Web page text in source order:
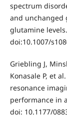
spectrum
and unchanged
glutamine
doi:10.1007/
Griebling J,
Konasale P, et
resonance
performance in
doi: 10.1177/